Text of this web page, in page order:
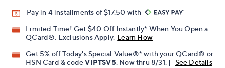
Pay in 4 installments of $17.50 with
Limited Time! Get $40 Off Instantly* When You Open a
QCard®. Exclusions Apply. Learn How
Get 5% off Today's Special Value®* with your QCard® or
HSN Card & codeVIPTSV5 . Now thru 8/31. | See Details